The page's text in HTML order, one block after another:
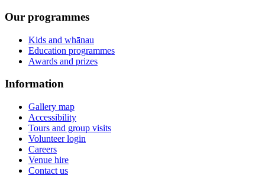
Our programmes
Kids and whānau
Education programmes
Awards and prizes
Information
Gallery map
Accessibility
Tours and group visits
Volunteer login
Careers
Venue hire
Contact us